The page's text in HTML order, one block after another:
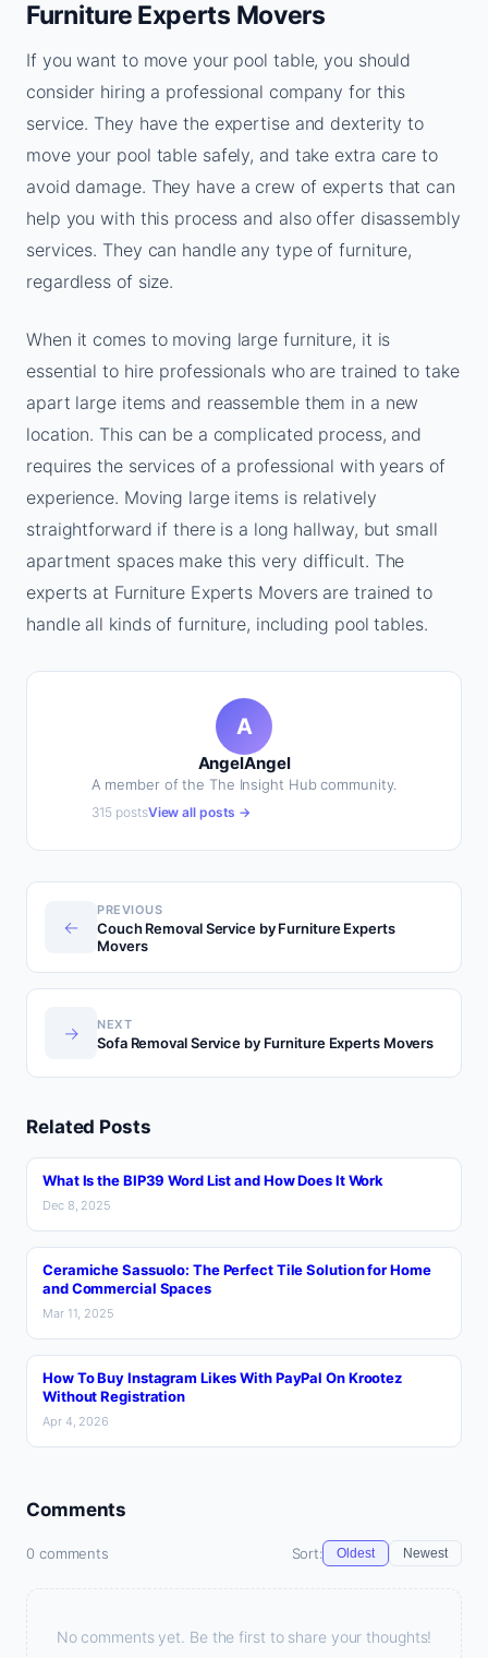
Furniture Experts Movers
If you want to move your pool table, you should
consider hiring a professional company for this
service. They have the expertise and dexterity to
move your pool table safely, and take extra care to
avoid damage. They have a crew of experts that can
help you with this process and also offer disassembly
services. They can handle any type of furniture,
regardless of size.
When it comes to moving large furniture, it is
essential to hire professionals who are trained to take
apart large items and reassemble them in a new
location. This can be a complicated process, and
requires the services of a professional with years of
experience. Moving large items is relatively
straightforward if there is a long hallway, but small
apartment spaces make this very difficult. The
experts at Furniture Experts Movers are trained to
handle all kinds of furniture, including pool tables.
A
AngelAngel
A member of the The Insight Hub community.
315 postsView all posts →
←
PREVIOUS
Couch Removal Service by Furniture Experts
Movers
→ NEXT
Sofa Removal Service by Furniture Experts Movers
Related Posts
What Is the BIP39 Word List and How Does It Work
Dec 8, 2025
Ceramiche Sassuolo: The Perfect Tile Solution for Home
and Commercial Spaces
Mar 11, 2025
How To Buy Instagram Likes With PayPal On Krootez
Without Registration
Apr 4, 2026
Comments
0 comments Sort: Oldest Newest
No comments yet. Be the first to share your thoughts!